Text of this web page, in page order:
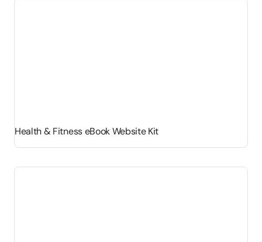
Health & Fitness eBook Website Kit